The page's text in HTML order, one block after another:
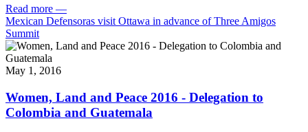
Read more —
Mexican Defensoras visit Ottawa in advance of Three Amigos
Summit
May 1, 2016
Women, Land and Peace 2016 - Delegation to
Colombia and Guatemala